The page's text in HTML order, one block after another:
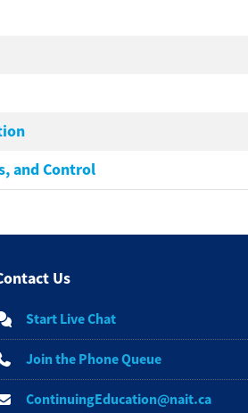
and Control
Us
Start Live Chat
Join the Phone Queue
ContinuingEducation@nait.ca